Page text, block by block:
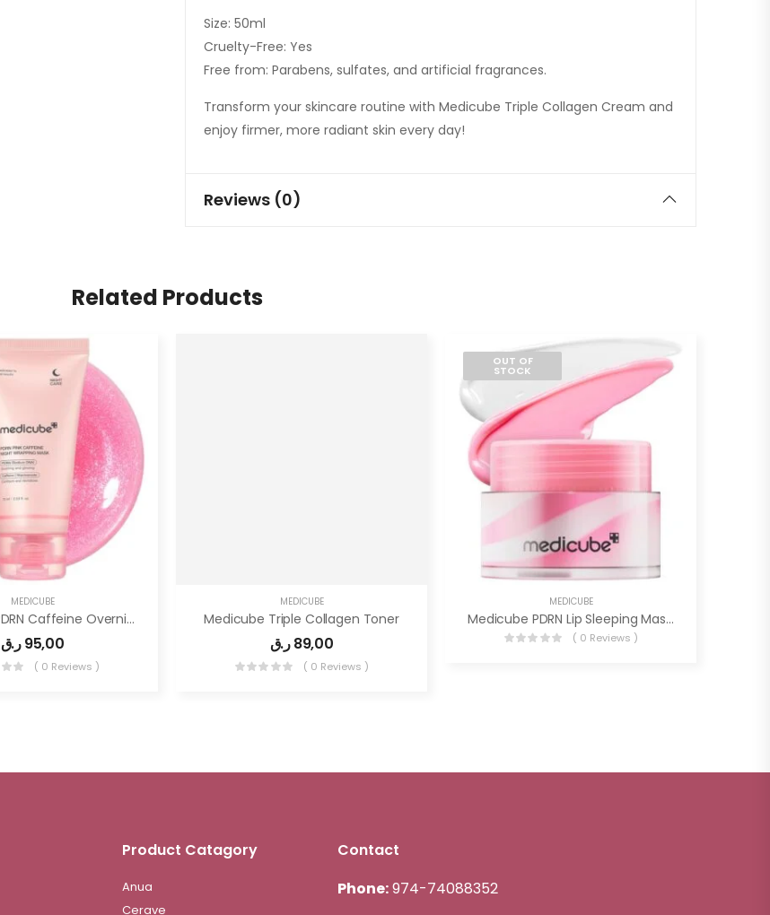
Size: 50ml
Cruelty-Free: Yes
Free from: Parabens, sulfates, and artificial fragrances.
Transform your skincare routine with Medicube Triple Collagen Cream and
enjoy firmer, more radiant skin every day!
Reviews (0)
Related Products
MEDICUBE
Medicube PDRN Caffeine Overnight Wrapping Peel Off Facial Mask
95,00ر.ق
( 0 Reviews )
MEDICUBE
Medicube Triple Collagen Toner
89,00ر.ق
( 0 Reviews )
OUT OF
STOCK
MEDICUBE
Medicube PDRN Lip Sleeping Mask Glow Balm
( 0 Reviews )
Product Catagory
Anua
Cerave
Contact
Phone:974-74088352